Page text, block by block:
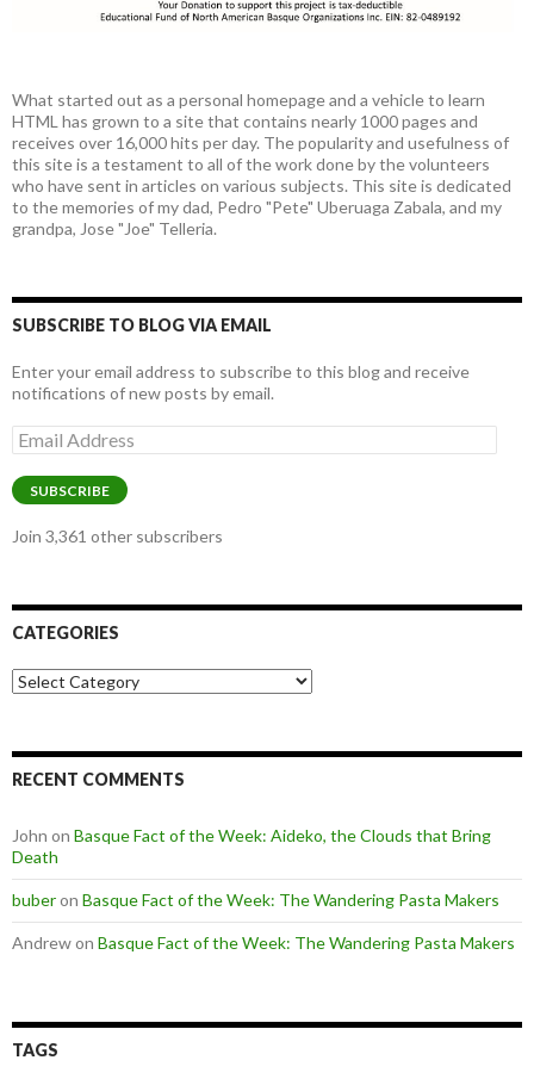
What started out as a personal homepage and a vehicle to learn
HTML has grown to a site that contains nearly 1000 pages and
receives over 16,000 hits per day. The popularity and usefulness of
this site is a testament to all of the work done by the volunteers
who have sent in articles on various subjects. This site is dedicated
to the memories of my dad, Pedro "Pete" Uberuaga Zabala, and my
grandpa, Jose "Joe" Telleria.
SUBSCRIBE TO BLOG VIA EMAIL
Enter your email address to subscribe to this blog and receive
notifications of new posts by email.
Email
Address
SUBSCRIBE
Join 3,361 other subscribers
CATEGORIES
Categories
RECENT COMMENTS
John on Basque Fact of the Week: Aideko, the Clouds that Bring
Death
buberon Basque Fact of the Week: The Wandering Pasta Makers
Andrewon Basque Fact of the Week: The Wandering Pasta Makers
TAGS